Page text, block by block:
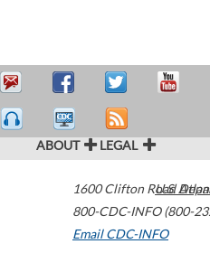
ABOUT LEGAL
1600 Clifton Road
800-CDC-INFO (800-
Email CDC-INFO
U.S.